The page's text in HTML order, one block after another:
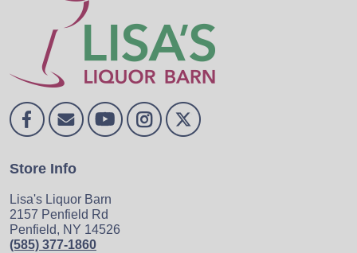
Store Info
Lisa's Liquor Barn
2157 Penfield Rd
Penfield, NY 14526
(585) 377-1860